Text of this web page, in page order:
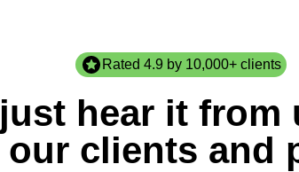
Rated 4.9 by 10,000+ clients
hear it from
clients and